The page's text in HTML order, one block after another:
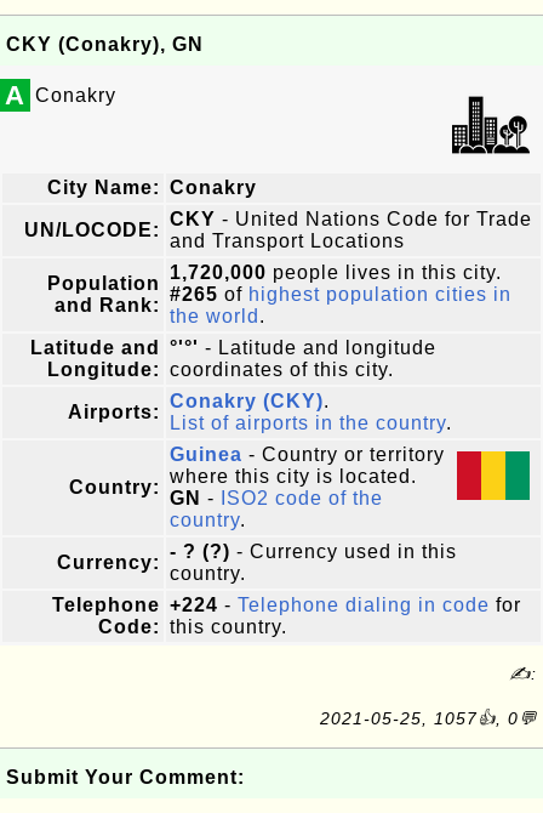
CKY (Conakry), GN
A Conakry
City Name: Conakry
UN/LOCODE:
CKY - United Nations Code for Trade
and Transport Locations
Population
and Rank:
1,720,000 people lives in this city.
#265 of highest population cities in
the world .
Latitude and
Longitude:
°'°' - Latitude and longitude
coordinates of this city.
Airports:
Conakry (CKY).
List of airports in the country.
Country:
Guinea - Country or territory
where this city is located.
GN -
ISO2 code of the
country.
Currency:
- ? (?) - Currency used in this
country.
Telephone
Code:
+224 - Telephone dialing in code for
this country.
✍:
2021-05-25, 1057👍, 0💬
Submit Your Comment: